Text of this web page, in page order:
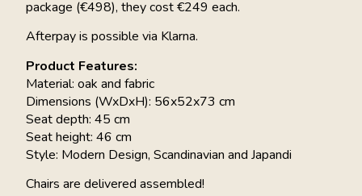
package (€498), they cost €249 each.
Afterpay is possible via Klarna.
Product Features:
Material: oak and fabric
Dimensions (WxDxH): 56x52x73 cm
Seat depth: 45 cm
Seat height: 46 cm
Style: Modern Design, Scandinavian and Japandi
Chairs are delivered assembled!